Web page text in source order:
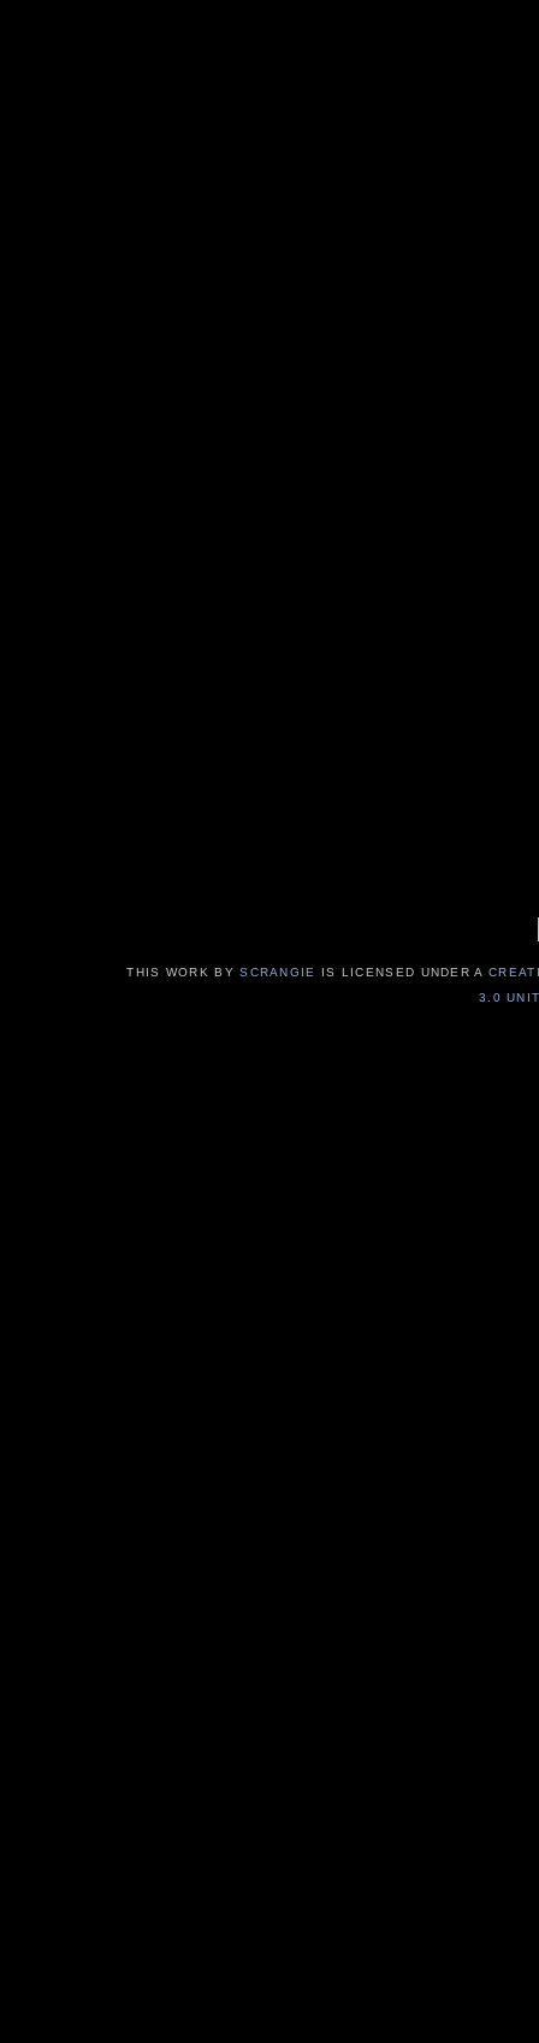
THIS WORK BYSCRANGIE IS LICENSED UNDER A
3.0